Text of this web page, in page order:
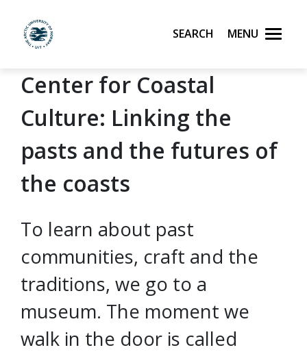
Skip to main content
UiT The Arctic University of Norway
Search Menu
Center for Coastal
Culture: Linking the
pasts and the futures of
the coasts
To learn about past
communities, craft and the
traditions, we go to a
museum. The moment we
walk in the door is called